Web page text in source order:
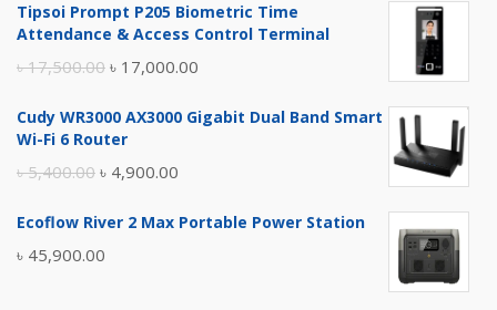
Tipsoi Prompt P205 Biometric Time
Attendance & Access Control Terminal
৳17,500.00 Original
was:
৳ 17,000.00
is:
Cudy WR3000 AX3000 Gigabit Dual Band Smart
Wi-Fi 6 Router
৳5,400.00 Original
was:
৳ 5,400.00.
৳ 4,900.00
is:
Ecoflow River 2 Max Portable Power Station
৳ 45,900.00